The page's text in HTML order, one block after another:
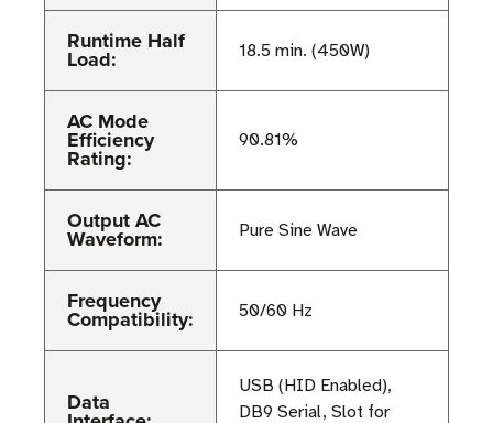
Runtime Half
Load: 18.5 min. (450W)
AC Mode
Efficiency
Rating:
90.81%
Output AC
Waveform: Pure Sine Wave
Frequency
Compatibility: 50/60 Hz
Data
USB (HID Enabled),
DB9 Serial, Slot for